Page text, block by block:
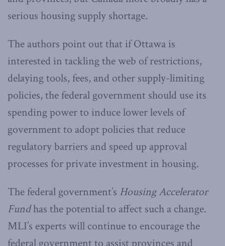
serious housing supply shortage.
The authors point out that if Ottawa is
interested in tackling the web of restrictions,
delaying tools, fees, and other supply-limiting
policies, the federal government should use its
spending power to induce lower levels of
government to adopt policies that reduce
regulatory barriers and speed up approval
processes for private investment in housing.
The federal government’s Housing Accelerator
Fundhas the potential to affect such a change.
MLI’s experts will continue to encourage the